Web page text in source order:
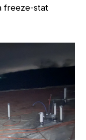
freeze-stat